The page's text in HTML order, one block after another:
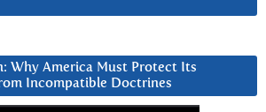
Why America Must Protect Its
Incompatible Doctrines